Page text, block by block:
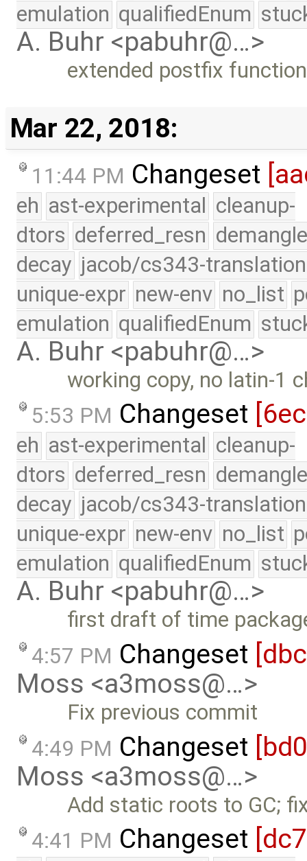
emulation qualifiedEnum
A. Buhr <pabuhr@…>
extended postfix
Mar 22, 2018:
11:44 PM Changeset
eh ast-experimental cleanup-
dtors deferred_resn
decay jacob/cs343-translation
unique-expr new-env no_list
emulation qualifiedEnum
A. Buhr <pabuhr@…>
working copy, no latin-1
5:53 PM Changeset
eh ast-experimental cleanup-
dtors deferred_resn
decay jacob/cs343-translation
unique-expr new-env no_list
emulation qualifiedEnum
A. Buhr <pabuhr@…>
first draft of time
4:57 PM Changeset
Moss <a3moss@…>
Fix previous commit
4:49 PM Changeset
Moss <a3moss@…>
Add static roots to GC;
4:41 PM Changeset